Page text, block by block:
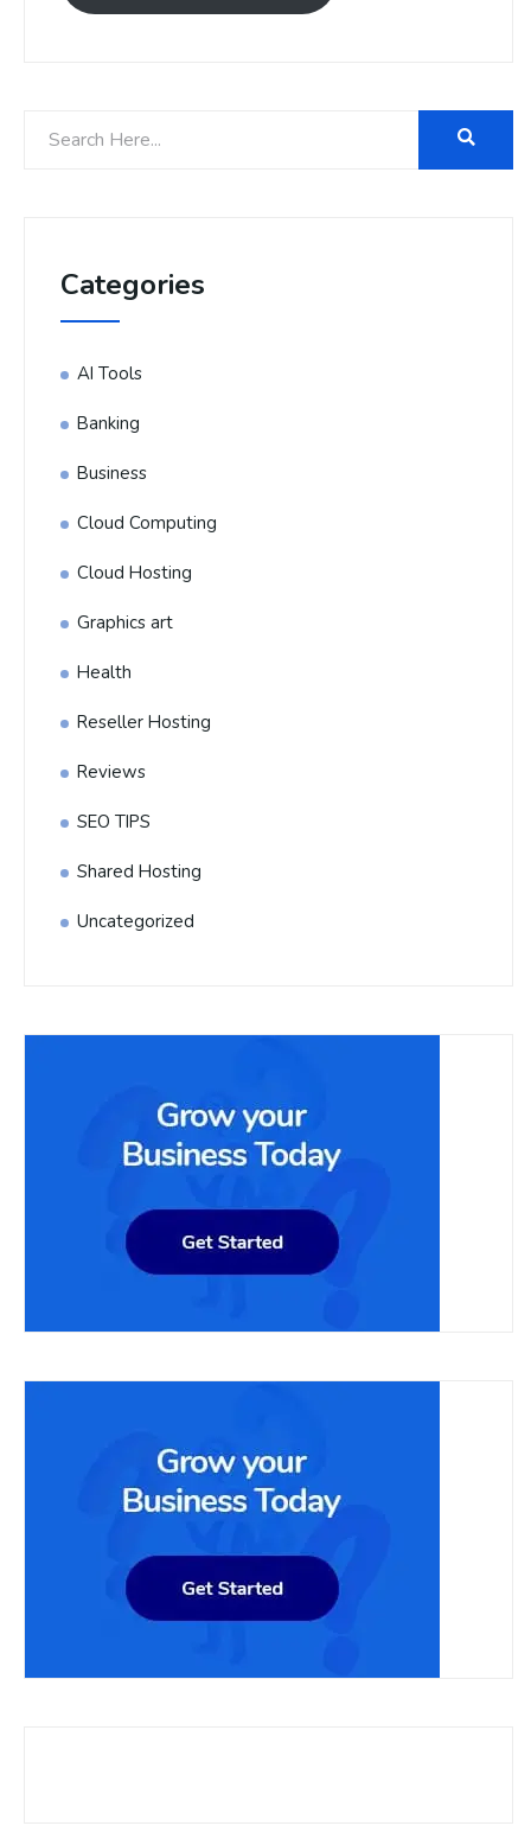
Categories
AI Tools
Banking
Business
Cloud Computing
Cloud Hosting
Graphics art
Health
Reseller Hosting
Reviews
SEO TIPS
Shared Hosting
Uncategorized